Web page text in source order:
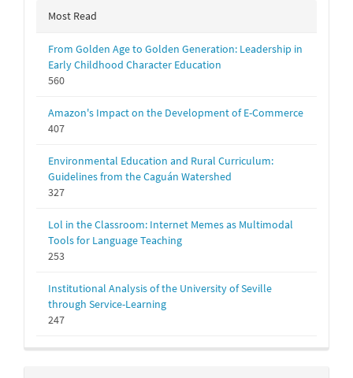
Most Read
From Golden Age to Golden Generation: Leadership in
Early Childhood Character Education
560
Amazon's Impact on the Development of E-Commerce
407
Environmental Education and Rural Curriculum:
Guidelines from the Caguán Watershed
327
Lol in the Classroom: Internet Memes as Multimodal
Tools for Language Teaching
253
Institutional Analysis of the University of Seville
through Service-Learning
247